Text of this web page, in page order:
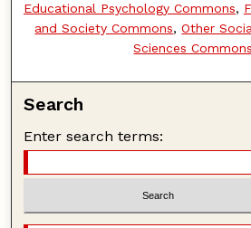
Educational Psychology Commons,
and Society Commons,Other
Sciences Commons
Search
Enter search terms: